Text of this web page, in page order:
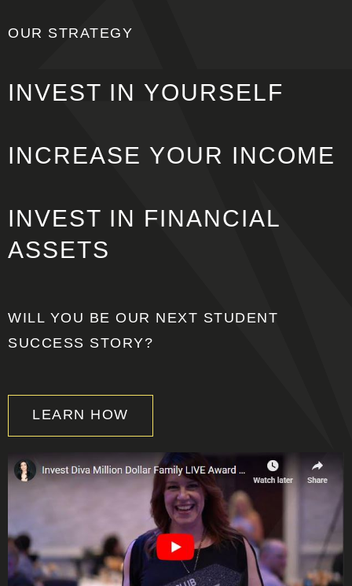
OUR STRATEGY
INVEST IN YOURSELF
INCREASE YOUR INCOME
INVEST IN FINANCIAL
ASSETS
WILL YOU BE OUR NEXT STUDENT
SUCCESS STORY?
LEARN HOW